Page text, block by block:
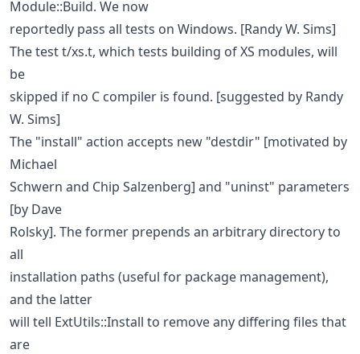
Module::Build. We now
reportedly pass all tests on Windows. [Randy W. Sims]
The test t/xs.t, which tests building of XS modules, will
be
skipped if no C compiler is found. [suggested by Randy
W. Sims]
The "install" action accepts new "destdir" [motivated by
Michael
Schwern and Chip Salzenberg] and "uninst" parameters
[by Dave
Rolsky]. The former prepends an arbitrary directory to
all
installation paths (useful for package management),
and the latter
will tell ExtUtils::Install to remove any differing files that
are